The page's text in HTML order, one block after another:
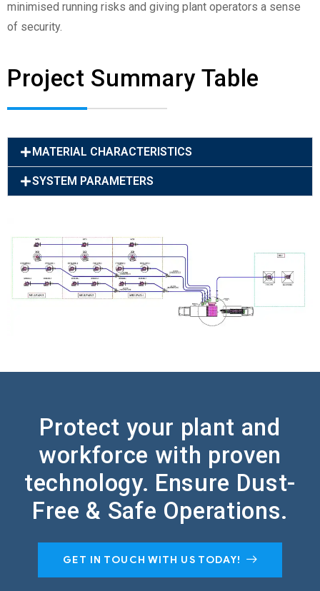
minimised running risks and giving plant operators a sense
of security.
Project Summary Table
MATERIAL CHARACTERISTICS
SYSTEM PARAMETERS
Protect your plant and
workforce with proven
technology. Ensure Dust-
Free & Safe Operations.
GET IN TOUCH WITH US TODAY!